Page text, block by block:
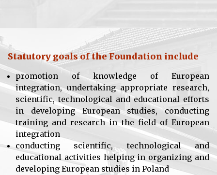
Statutory goals of the Foundation include
promotion of knowledge of European
integration, undertaking appropriate research,
scientific, technological and educational efforts
in developing European studies, conducting
training and research in the field of European
integration
conducting scientific, technological and
educational activities helping in organizing and
developing European studies in Poland